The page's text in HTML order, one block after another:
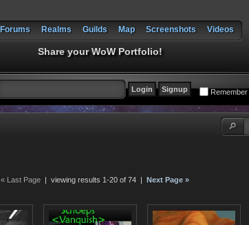
Forums Realms Guilds Map Screenshots Videos
Share your WoW Portfolio!
Remember
« Last Page | viewing results 1-20 of 74 | Next Page »